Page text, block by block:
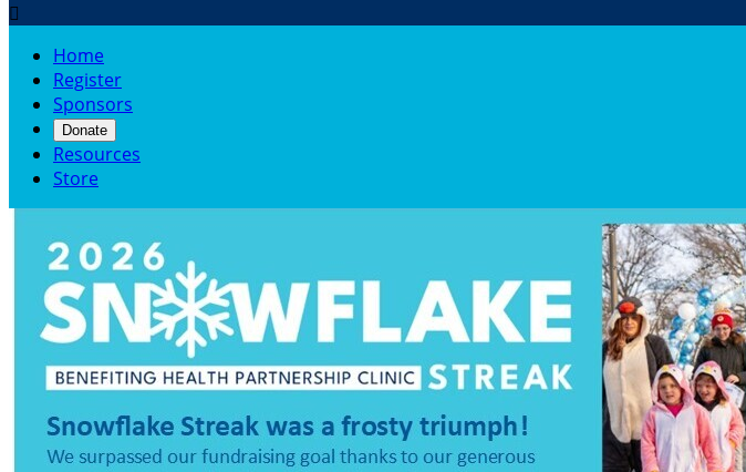

Home
Register
Sponsors
Donate
Resources
Store